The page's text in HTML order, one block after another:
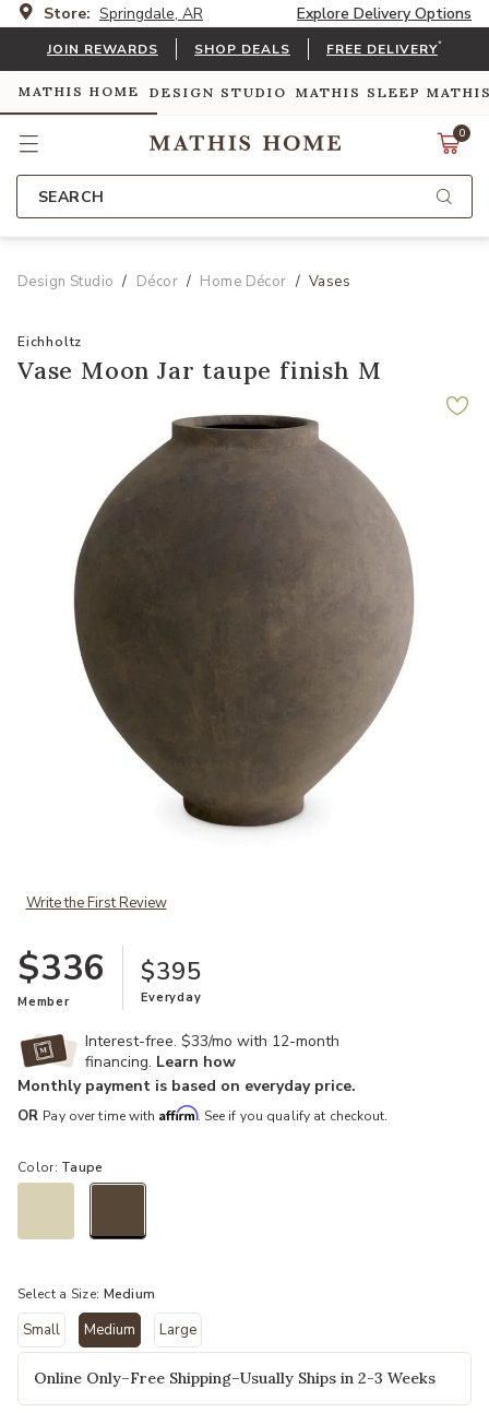
Store: Springdale, AR Explore Delivery Options
JOIN REWARDS SHOP DEALS FREE DELIVERY*
MATHIS HOME DESIGN STUDIO MATHIS SLEEP
0
SEARCH
Design Studio Décor Home Décor Vases
Eichholtz
Vase Moon Jar taupe finish M
Write the First Review
$336
Member
$395
Everyday
Interest-free. $33/mo with 12-month
financing. Learn how
Monthly payment is based on everyday price.
OR Pay over time with Affirm. See if you qualify at checkout.
Color: Taupe
Select a Size: Medium
Small Medium
selected
Large
Online Only–Free Shipping–Usually Ships in 2-3 Weeks